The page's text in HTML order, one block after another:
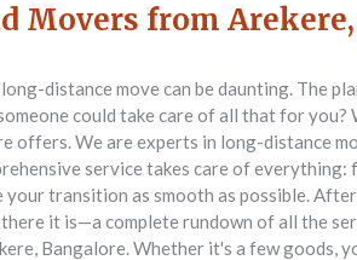
Movers from
distance move can be daunting. The
could take care of all that for
offers. We are experts in long-distance
service takes care of
your transition as smooth as possible.
there it is—a complete rundown of all the
Bangalore. Whether it's a few goods,